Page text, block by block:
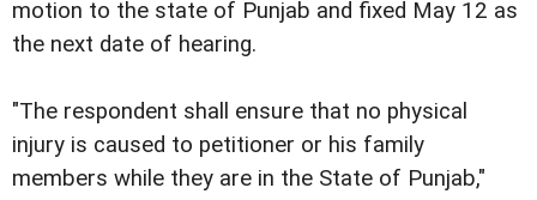
motion to the state of Punjab and fixed May 12 as
the next date of hearing.
"The respondent shall ensure that no physical
injury is caused to petitioner or his family
members while they are in the State of Punjab,"